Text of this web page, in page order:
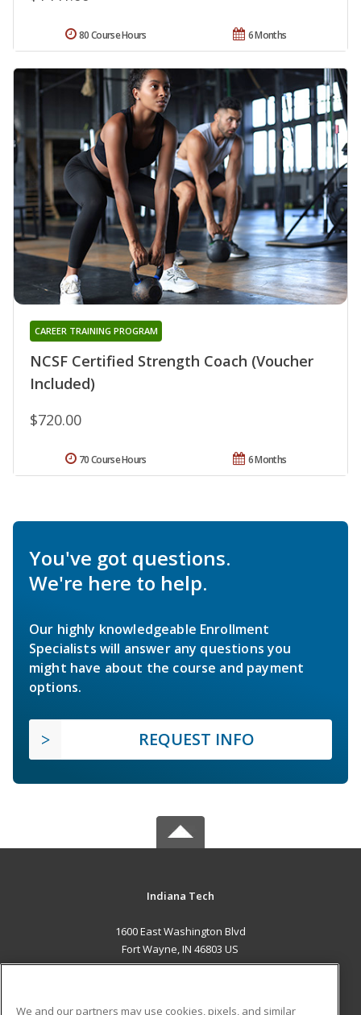
6 Months
80 Course Hours
NCSF Certified Strength Coach (Voucher
Included)
CAREER TRAINING PROGRAM
$720.00
6 Months
70 Course Hours
You've got questions.
We're here to help.
Our highly knowledgeable Enrollment
Specialists will answer any questions you
might have about the course and payment
options.
REQUEST INFO
Indiana Tech
1600 East Washington Blvd
Fort Wayne, IN 46803 US
We and our partners may use cookies, pixels, and similar